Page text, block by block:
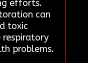
efforts.
can
toxic
respiratory
problems.